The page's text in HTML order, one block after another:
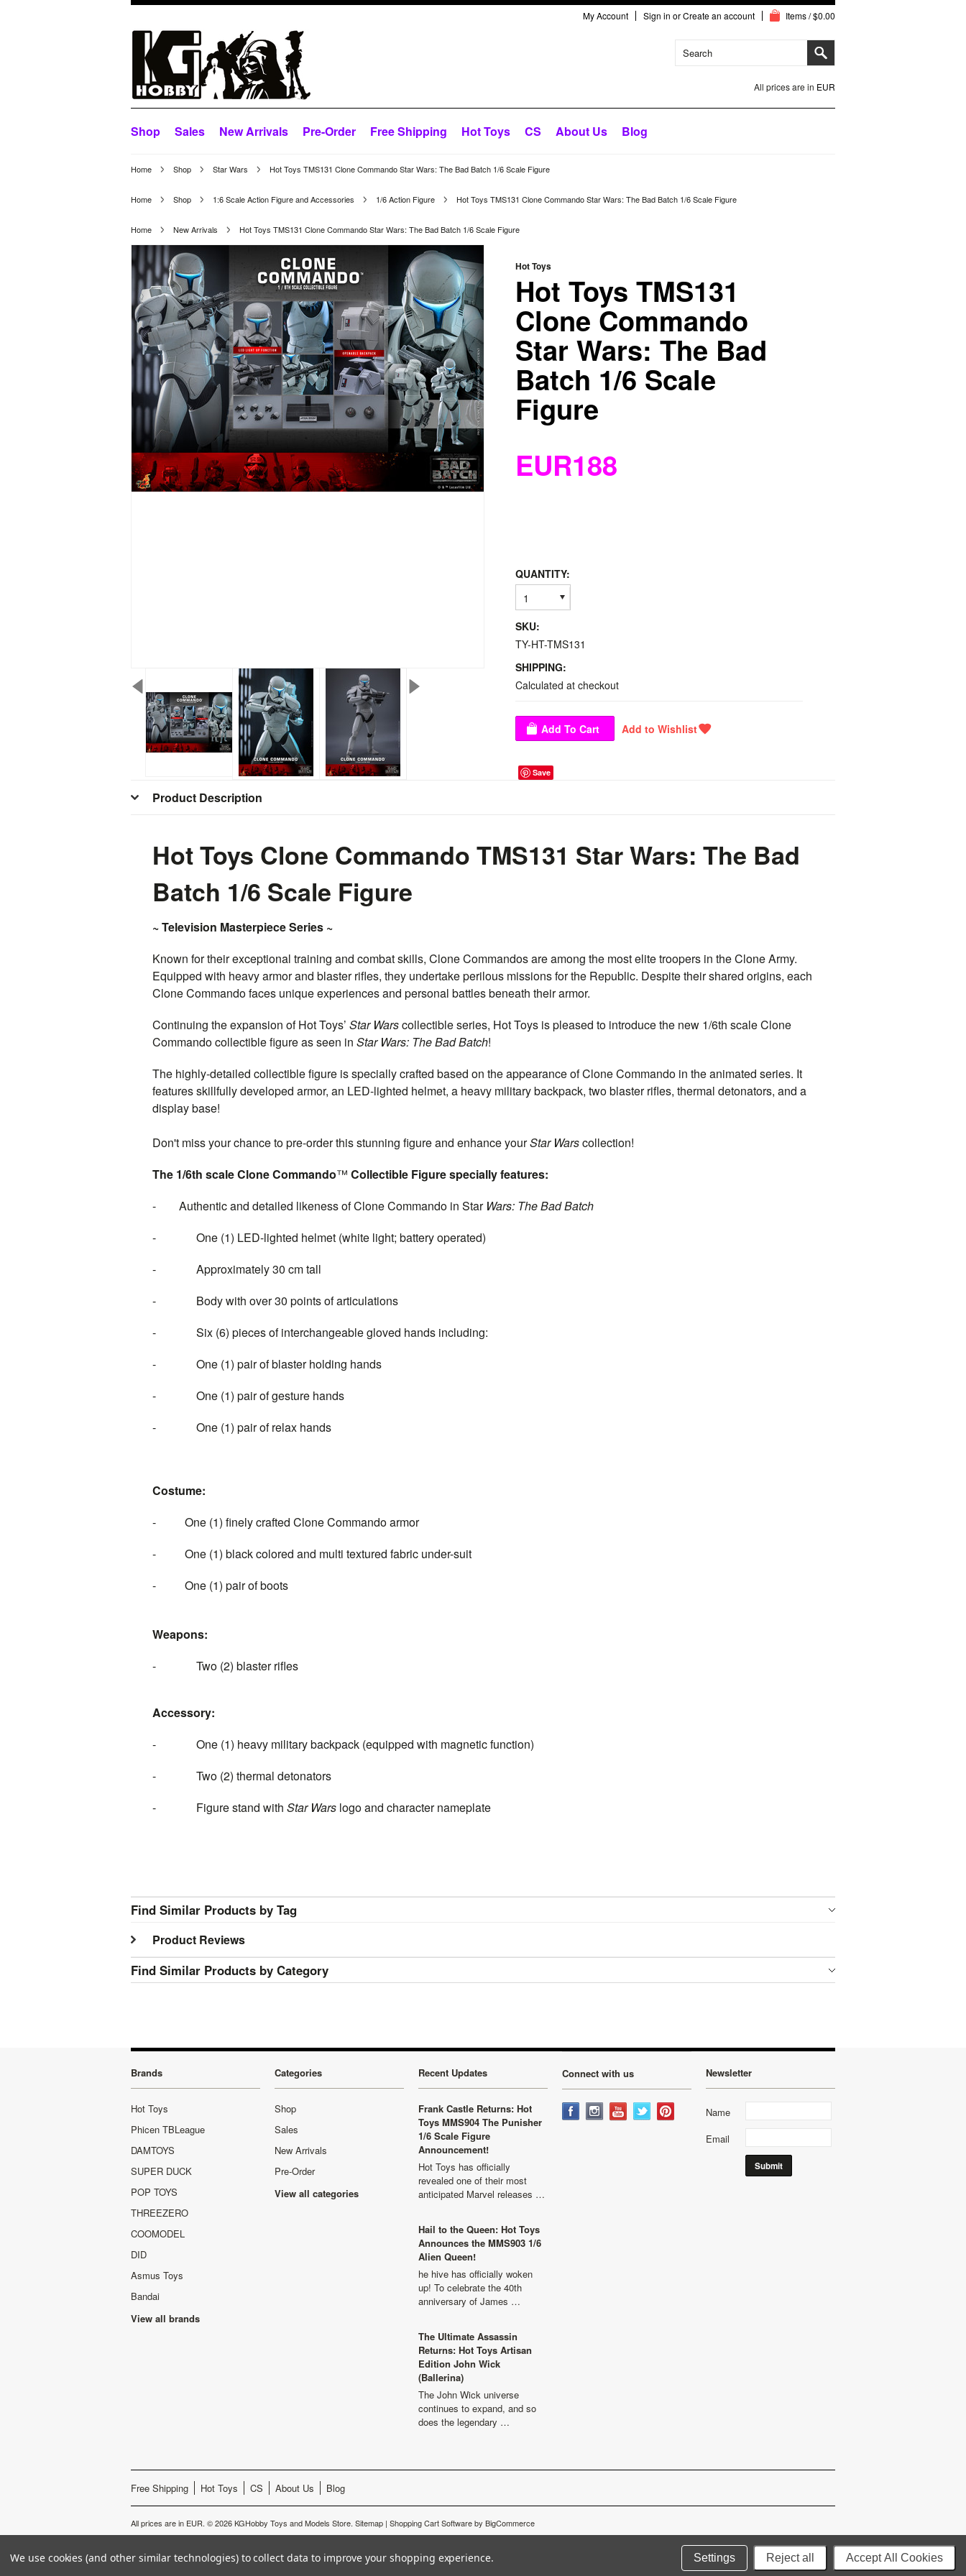
My Account Sign in orCreate an account Items / $0.00
All prices are in EUR
Shop Sales New Arrivals Pre-Order Free Shipping Hot Toys CS About Us Blog
Home Shop Star Wars Hot Toys TMS131 Clone Commando Star Wars: The Bad Batch 1/6 Scale Figure
Home Shop 1:6 Scale Action Figure and Accessories 1/6 Action Figure Hot Toys TMS131 Clone Commando Star Wars: The Bad Batch 1/6 Scale Figure
Home New Arrivals Hot Toys TMS131 Clone Commando Star Wars: The Bad Batch 1/6 Scale Figure
Hot Toys
Hot Toys TMS131
Clone Commando
Star Wars: The Bad
Batch 1/6 Scale
Figure
EUR188
QUANTITY:
1
SKU:
TY-HT-TMS131
SHIPPING:
Calculated at checkout
Save
Product Description
Hot Toys Clone Commando TMS131 Star Wars: The Bad
Batch 1/6 Scale Figure
~ Television Masterpiece Series ~
Known for their exceptional training and combat skills, Clone Commandos are among the most elite troopers in the Clone Army.
Equipped with heavy armor and blaster rifles, they undertake perilous missions for the Republic. Despite their shared origins, each
Clone Commando faces unique experiences and personal battles beneath their armor.
Continuing the expansion of Hot Toys’ Star Warscollectible series, Hot Toys is pleased to introduce the new 1/6th scale Clone
Commando collectible figure as seen in Star Wars: The Bad Batch!
The highly-detailed collectible figure is specially crafted based on the appearance of Clone Commando in the animated series. It
features skillfully developed armor, an LED-lighted helmet, a heavy military backpack, two blaster rifles, thermal detonators, and a
display base!
Don't miss your chance to pre-order this stunning figure and enhance yourStar Warscollection!
The 1/6th scale Clone Commando™ Collectible Figure specially features:
- Authentic and detailed likeness of Clone Commando in StarWars: The Bad Batch
- One (1) LED-lighted helmet (white light; battery operated)
- Approximately 30 cm tall
- Body with over 30 points of articulations
- Six (6) pieces of interchangeable gloved hands including:
- One (1) pair of blaster holding hands
- One (1) pair of gesture hands
- One (1) pair of relax hands
Costume:
- One (1) finely crafted Clone Commando armor
- One (1) black colored and multi textured fabric under-suit
- One (1) pair of boots
Weapons:
- Two (2) blaster rifles
Accessory:
- One (1) heavy military backpack (equipped with magnetic function)
- Two (2) thermal detonators
- Figure stand with Star Wars logo and character nameplate
Find Similar Products by Tag
Product Reviews
Find Similar Products by Category
Brands
Hot Toys
Phicen TBLeague
DAMTOYS
SUPER DUCK
POP TOYS
THREEZERO
COOMODEL
DID
Asmus Toys
Bandai
View all brands
Categories
Shop
Sales
New Arrivals
Pre-Order
View all categories
Recent Updates
Frank Castle Returns: Hot
Toys MMS904 The Punisher
1/6 Scale Figure
Announcement!
Hot Toys has officially
revealed one of their most
anticipated Marvel releases …
Hail to the Queen: Hot Toys
Announces the MMS903 1/6
Alien Queen!
he hive has officially woken
up! To celebrate the 40th
anniversary of James …
The Ultimate Assassin
Returns: Hot Toys Artisan
Edition John Wick
(Ballerina)
The John Wick universe
continues to expand, and so
does the legendary …
Connect with us Newsletter
Name
Email
Free Shipping Hot Toys CS About Us Blog
All prices are in EUR. © 2026 KGHobby Toys and Models Store. Sitemap | Shopping Cart Softwareby BigCommerce
We use cookies (and other similar technologies) to collect data to improve your shopping experience. Settings Reject all Accept All Cookies